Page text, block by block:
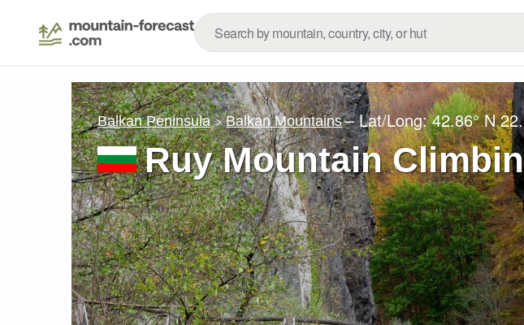
Balkan Peninsula Balkan Mountains – Lat/Long:42.86° N
Ruy Mountain